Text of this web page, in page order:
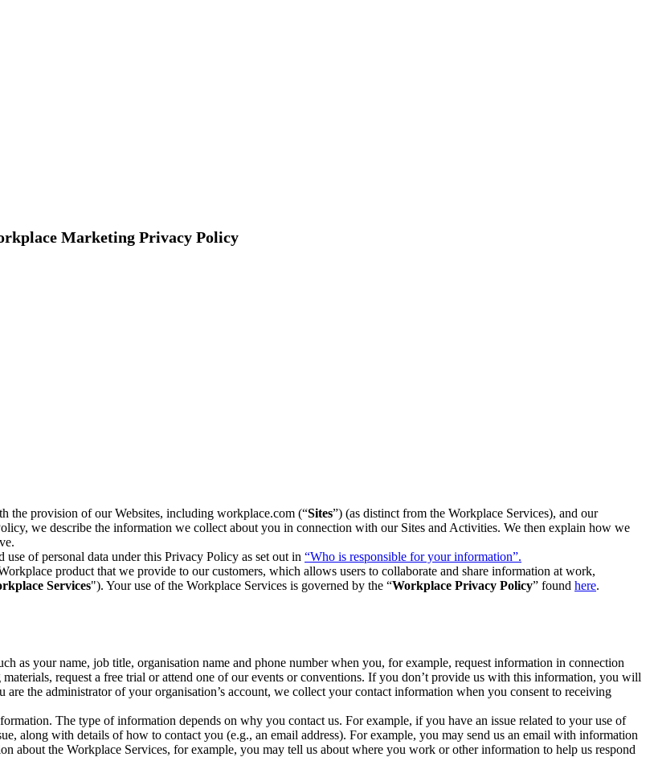
Marketing Privacy Policy
the provision of our Websites, including workplace.com (“Sites”) (as distinct from the Workplace Services), and our
we describe the information we collect about you in connection with our Sites and Activities. We then explain how we
of personal data under this Privacy Policy as set out in “Who is responsible for your information”.
product that we provide to our customers, which allows users to collaborate and share information at work,
Services"). Your use of the Workplace Services is governed by the “Workplace Privacy Policy” found here.
as your name, job title, organisation name and phone number when you, for example, request information in connection
request a free trial or attend one of our events or conventions. If you don’t provide us with this information, you will
the administrator of your organisation’s account, we collect your contact information when you consent to receiving
The type of information depends on why you contact us. For example, if you have an issue related to your use of
along with details of how to contact you (e.g., an email address). For example, you may send us an email with information
about the Workplace Services, for example, you may tell us about where you work or other information to help us respond